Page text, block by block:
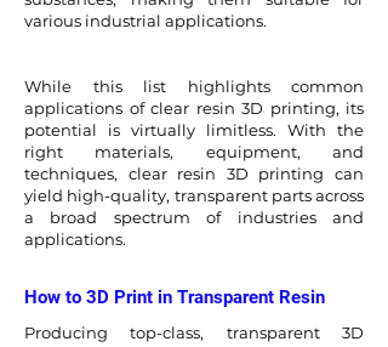
various industrial applications.
While this list highlights common
applications of clear resin 3D printing, its
potential is virtually limitless. With the
right materials, equipment, and
techniques, clear resin 3D printing can
yield high-quality, transparent parts across
a broad spectrum of industries and
applications.
How to 3D Print in Transparent Resin
Producing top-class, transparent 3D